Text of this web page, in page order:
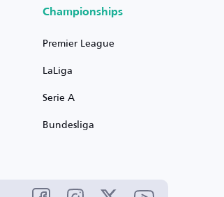
Championships
Premier League
LaLiga
Serie A
Bundesliga